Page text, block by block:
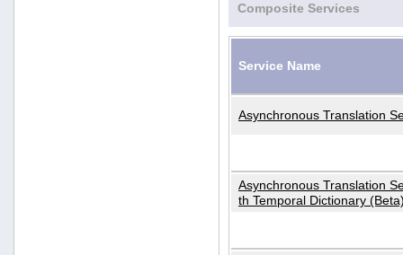
Composite Services
Service Name
Asynchronous Translation
Asynchronous Translation
th Temporal Dictionary